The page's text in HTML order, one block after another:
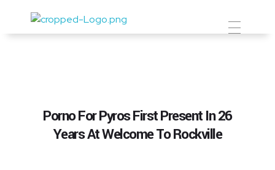
Prevent Premium
Porno For Pyros First Present In 26
Years At Welcome To Rockville